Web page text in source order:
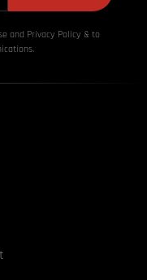
and Privacy Policy & to